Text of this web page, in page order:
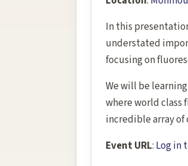
In this
understated
focusing on
We will be
where world class
incredible array
Event URL: Log in